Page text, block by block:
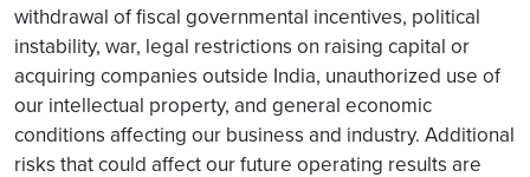
withdrawal of fiscal governmental incentives, political
instability, war, legal restrictions on raising capital or
acquiring companies outside India, unauthorized use of
our intellectual property, and general economic
conditions affecting our business and industry. Additional
risks that could affect our future operating results are